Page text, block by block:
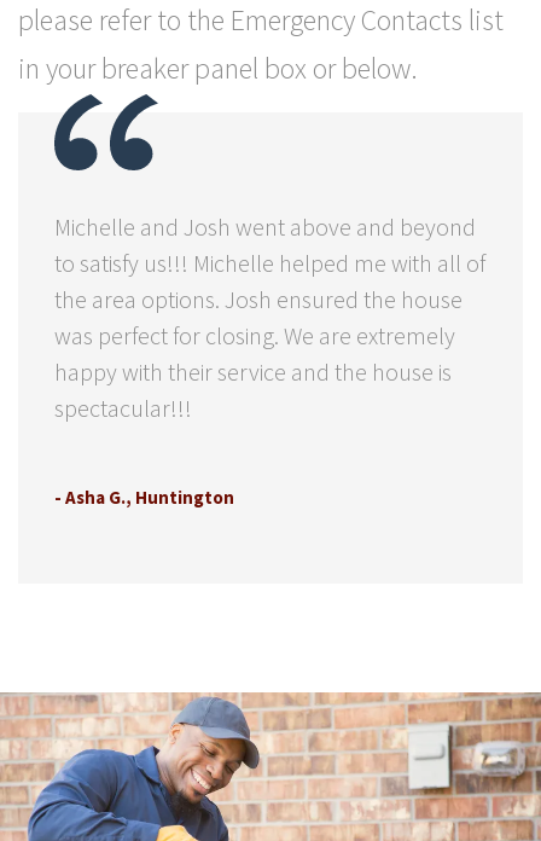
please refer to the Emergency Contacts list
in your breaker panel box or below.
Michelle and Josh went above and beyond
to satisfy us!!! Michelle helped me with all of
the area options. Josh ensured the house
was perfect for closing. We are extremely
happy with their service and the house is
spectacular!!!
- Asha G., Huntington